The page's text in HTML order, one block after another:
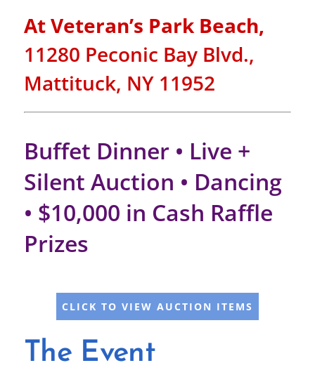
At Veteran’s Park Beach,
11280 Peconic Bay Blvd.,
Mattituck, NY 11952
Buffet Dinner • Live +
Silent Auction • Dancing
• $10,000 in Cash Raffle
Prizes
CLICK TO VIEW AUCTION ITEMS
The Event